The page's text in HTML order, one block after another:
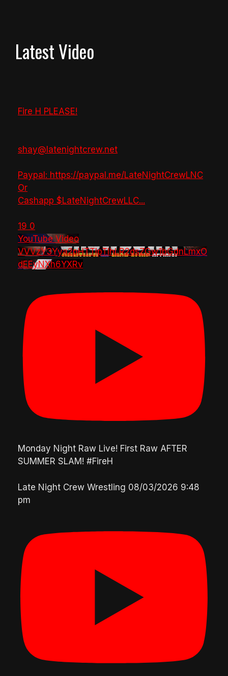
Latest Video
Fire H PLEASE!
shay@latenightcrew.net
Paypal: https://paypal.me/LateNightCrewLNC
Or
Cashapp $LateNightCrewLLC...
19 0
YouTube Video
VVVzY3Yya2pHTTlpTlhLR2dsZGw1bGdnLmxO
dEEyNXh6YXRv
Monday Night Raw Live! First Raw AFTER
SUMMER SLAM! #FireH
Late Night Crew Wrestling 08/03/2026 9:48
pm